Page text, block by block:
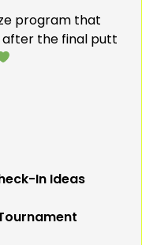
program that
the final putt
In Ideas